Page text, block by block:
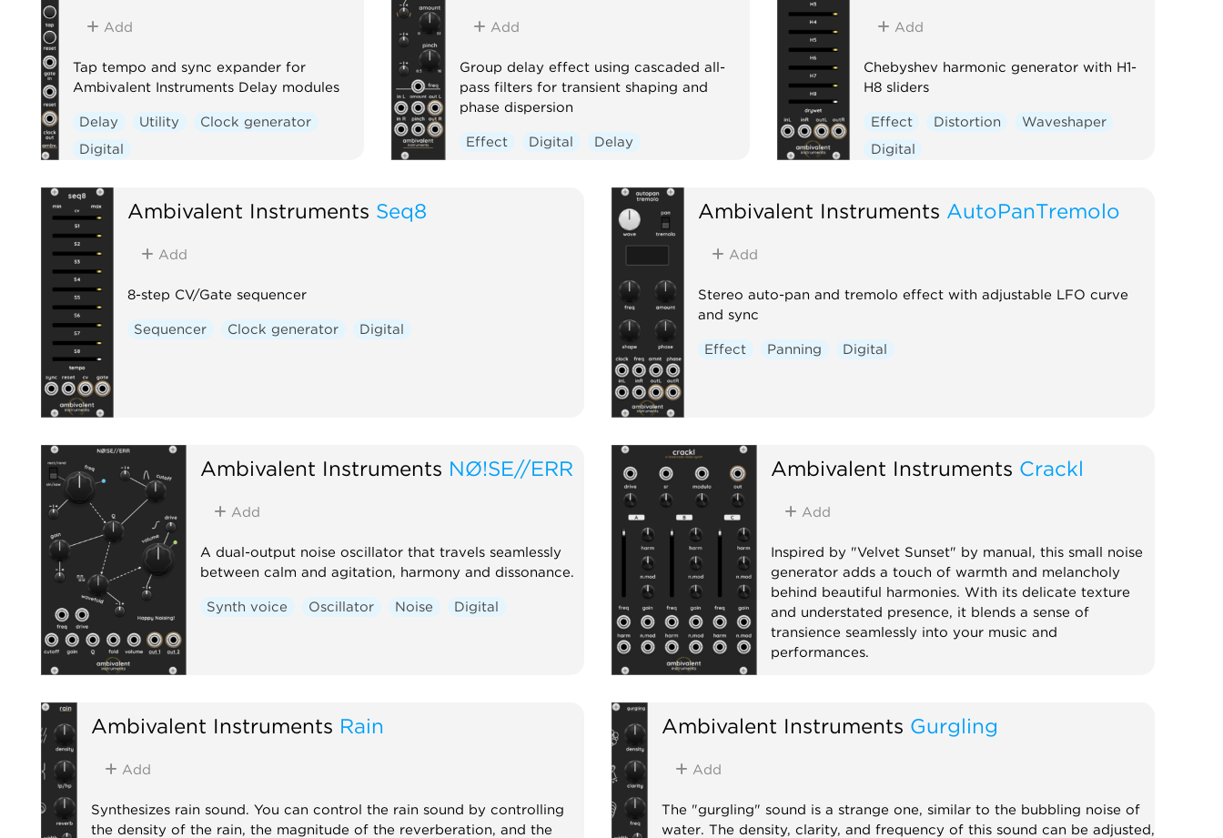
Add
Tap tempo and sync expander for
Ambivalent Instruments Delay modules
Delay Utility
Clock generator
Digital
Add
Group delay effect using cascaded all-
pass filters for transient shaping and
phase dispersion
Effect Digital Delay
Add
Chebyshev harmonic generator with H1-
H8 sliders
Effect Distortion
Waveshaper
Digital
Ambivalent Instruments Seq8
Add
8-step CV/Gate sequencer
Sequencer Clock generator Digital
Ambivalent Instruments AutoPanTremolo
Add
Stereo auto-pan and tremolo effect with adjustable LFO curve
and sync
Effect Panning Digital
Ambivalent Instruments NØ!SE//ERR
Add
A dual-output noise oscillator that travels seamlessly
between calm and agitation, harmony and dissonance.
Synth voice Oscillator Noise Digital
Ambivalent Instruments Crackl
Add
Inspired by "Velvet Sunset" by manual, this small noise
generator adds a touch of warmth and melancholy
behind beautiful harmonies. With its delicate texture
and understated presence, it blends a sense of
transience seamlessly into your music and
performances.
Ambivalent Instruments Rain
Add
Synthesizes rain sound. You can control the rain sound by controlling
the density of the rain, the magnitude of the reverberation, and the
Ambivalent Instruments Gurgling
Add
The "gurgling" sound is a strange one, similar to the bubbling noise of
water. The density, clarity, and frequency of this sound can be adjusted,